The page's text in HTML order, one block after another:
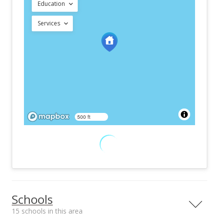
Education
Services
500 ft
Schools
15 schools in this area